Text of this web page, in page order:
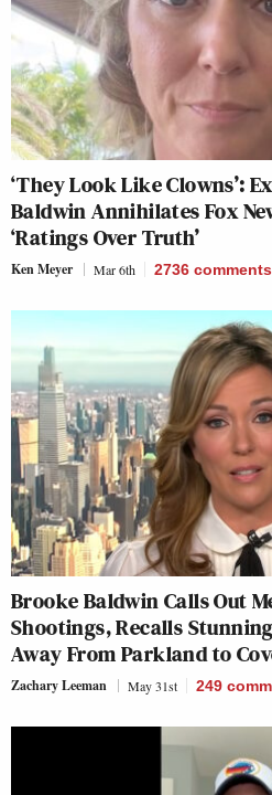
‘They Look Like Clowns’:
Baldwin Annihilates Fox
‘Ratings Over Truth’
Ken Meyer Mar 6th 2736 comments
Brooke Baldwin Calls Out
Shootings, Recalls
Away From Parkland to
Zachary Leeman May 31st 249